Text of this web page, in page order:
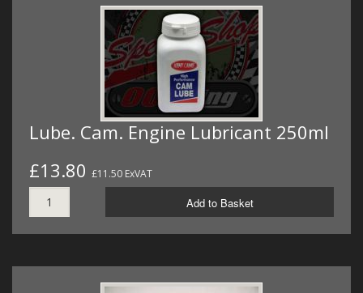
Lube. Cam. Engine Lubricant 250ml
£13.80 £11.50 ExVAT
Add to Basket